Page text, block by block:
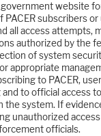
website
PACER subscribers
all access attempts,
authorized by the
of system
appropriate
to PACER,
to official access
the system. If
unauthorized
officials.